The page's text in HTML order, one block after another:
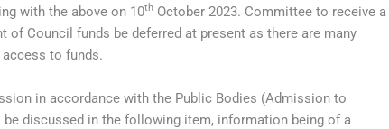
with the above on 10th October 2023. Committee to receive a
of Council funds be deferred at present as there are many
to funds.
in accordance with the Public Bodies (Admission to
discussed in the following item, information being of a